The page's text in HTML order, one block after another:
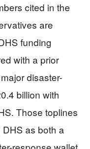
cited in the
are
funding
with a prior
disaster-
billion with
Those toplines
as both a